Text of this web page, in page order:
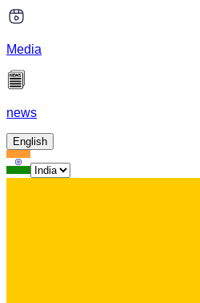
Media
news
English